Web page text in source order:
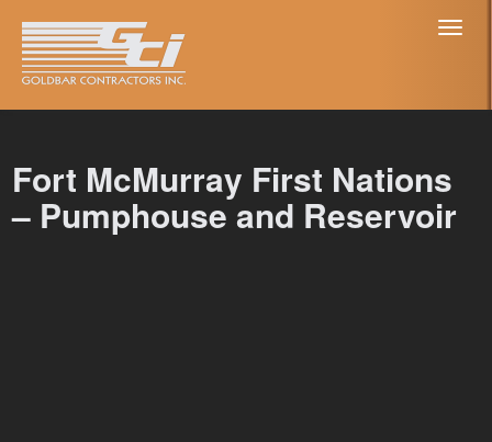
Fort McMurray First Nations
– Pumphouse and Reservoir